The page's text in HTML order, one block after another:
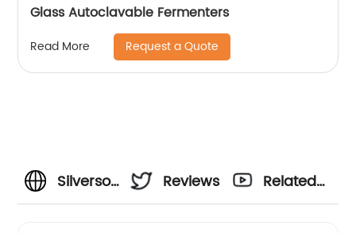
Glass Autoclavable Fermenters
Read More Request a Quote
Silverson
Reviews
Related